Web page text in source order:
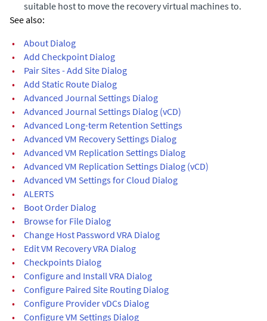
suitable host to move the recovery virtual machines to.
See also:
•
About Dialog
•
Add Checkpoint Dialog
•
Pair Sites - Add Site Dialog
•
Add Static Route Dialog
•
Advanced Journal Settings Dialog
•
Advanced Journal Settings Dialog (vCD)
•
Advanced Long-term Retention Settings
•
Advanced VM Recovery Settings Dialog
•
Advanced VM Replication Settings Dialog
•
Advanced VM Replication Settings Dialog (vCD)
•
Advanced VM Settings for Cloud Dialog
•
ALERTS
•
Boot Order Dialog
•
Browse for File Dialog
•
Change Host Password VRA Dialog
•
Edit VM Recovery VRA Dialog
•
Checkpoints Dialog
•
Configure and Install VRA Dialog
•
Configure Paired Site Routing Dialog
•
Configure Provider vDCs Dialog
•
Configure VM Settings Dialog